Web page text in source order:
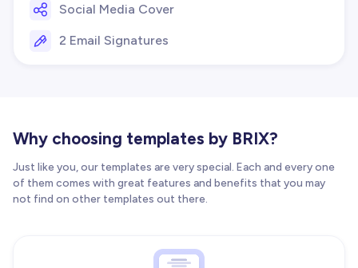
Social Media Cover
2 Email Signatures
Why choosing templates by BRIX?
Just like you, our templates are very special. Each and every one
of them comes with great features and benefits that you may
not find on other templates out there.